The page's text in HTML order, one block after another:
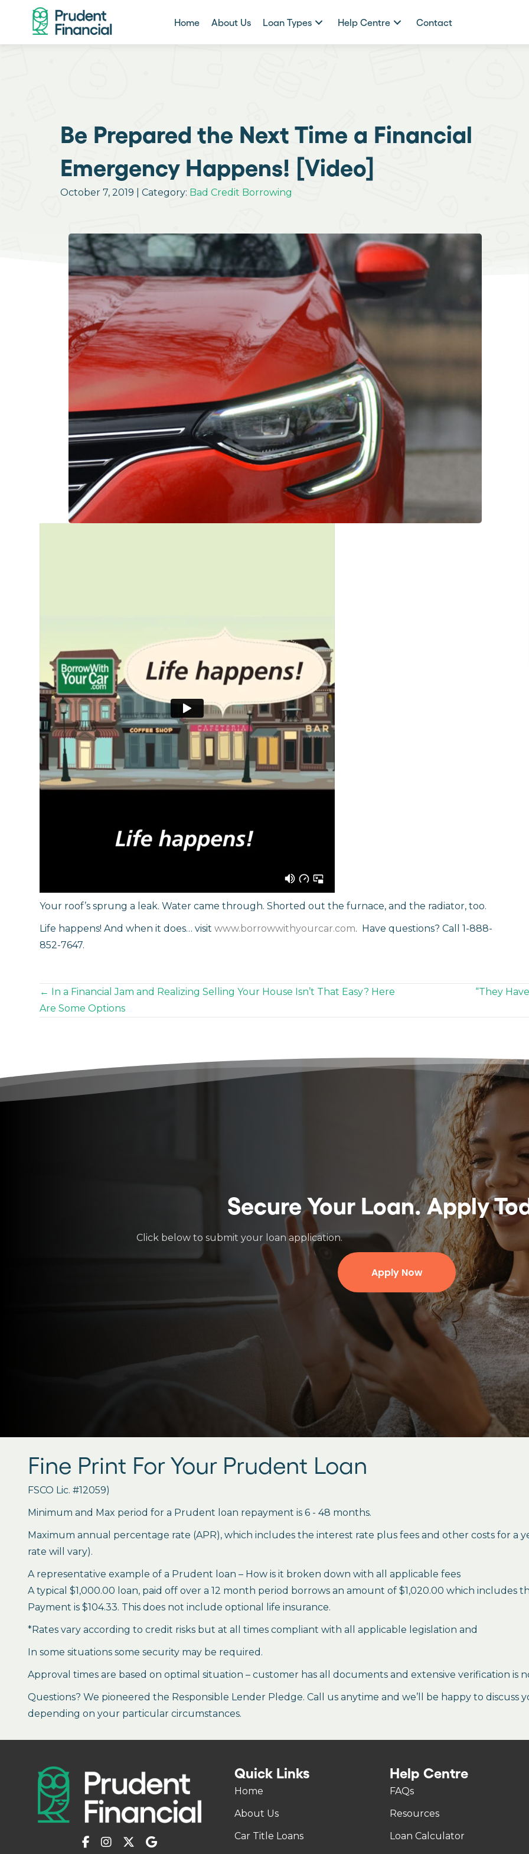
Home About Us Loan Types Help Centre Contact
Be Prepared the Next Time a Financial
Emergency Happens! [Video]
October 7, 2019 | Category: Bad Credit Borrowing
Your roof’s sprung a leak. Water came through. Shorted out the furnace, and the radiator, too.
Life happens! And when it does… visit www.borrowwithyourcar.com. Have questions? Call 1-888-
852-7647.
Posts
← In a Financial Jam and Realizing Selling Your House Isn’t That Easy? Here
Are Some Options
“They
Secure Your Loan.Apply
Click below to submit your loan application.
Apply Now
Fine Print For Your Prudent Loan
FSCO Lic. #12059)
Minimum and Max period for a Prudent loan repayment is 6 - 48 months.
Maximum annual percentage rate (APR), which includes the interest rate plus fees and other costs for a
rate will vary).
A representative example of a Prudent loan – How is it broken down with all applicable fees
A typical $1,000.00 loan, paid off over a 12 month period borrows an amount of $1,020.00 which includes
Payment is $104.33. This does not include optional life insurance.
*Rates vary according to credit risks but at all times compliant with all applicable legislation and
In some situations some security may be required.
Approval times are based on optimal situation – customer has all documents and extensive verification is
Questions? We pioneered the Responsible Lender Pledge. Call us anytime and we’ll be happy to discuss
depending on your particular circumstances.
Quick Links
Home
About Us
Car Title Loans
Help Centre
FAQs
Resources
Loan Calculator